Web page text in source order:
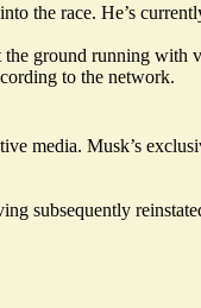
the race. He’s
ground running with
to the network.
media. Musk’s
subsequently